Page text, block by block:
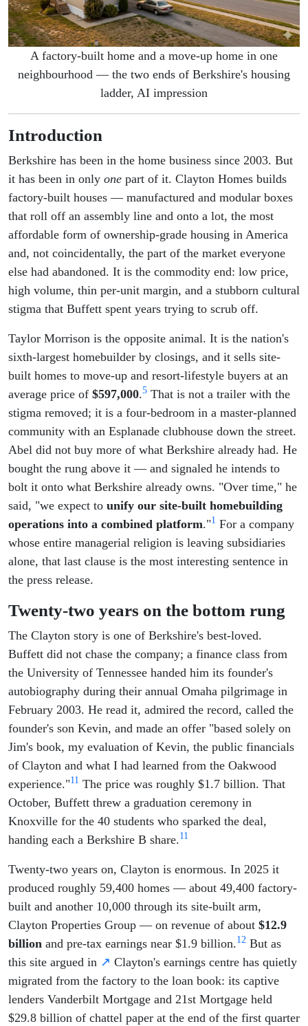
A factory-built home and a move-up home in one
neighbourhood — the two ends of Berkshire's housing
ladder, AI impression
Introduction
Berkshire has been in the home business since 2003. But
it has been in only one part of it. Clayton Homes builds
factory-built houses — manufactured and modular boxes
that roll off an assembly line and onto a lot, the most
affordable form of ownership-grade housing in America
and, not coincidentally, the part of the market everyone
else had abandoned. It is the commodity end: low price,
high volume, thin per-unit margin, and a stubborn cultural
stigma that Buffett spent years trying to scrub off.
Taylor Morrison is the opposite animal. It is the nation's
sixth-largest homebuilder by closings, and it sells site-
built homes to move-up and resort-lifestyle buyers at an
average price of $597,000.5 That is not a trailer with the
stigma removed; it is a four-bedroom in a master-planned
community with an Esplanade clubhouse down the street.
Abel did not buy more of what Berkshire already had. He
bought the rung above it — and signaled he intends to
bolt it onto what Berkshire already owns. "Over time," he
said, "we expect to unify our site-built homebuilding
operations into a combined platform."1 For a company
whose entire managerial religion is leaving subsidiaries
alone, that last clause is the most interesting sentence in
the press release.
Twenty-two years on the bottom rung
The Clayton story is one of Berkshire's best-loved.
Buffett did not chase the company; a finance class from
the University of Tennessee handed him its founder's
autobiography during their annual Omaha pilgrimage in
February 2003. He read it, admired the record, called the
founder's son Kevin, and made an offer "based solely on
Jim's book, my evaluation of Kevin, the public financials
of Clayton and what I had learned from the Oakwood
experience."11 The price was roughly $1.7 billion. That
October, Buffett threw a graduation ceremony in
Knoxville for the 40 students who sparked the deal,
handing each a Berkshire B share.11
Twenty-two years on, Clayton is enormous. In 2025 it
produced roughly 59,400 homes — about 49,400 factory-
built and another 10,000 through its site-built arm,
Clayton Properties Group — on revenue of about $12.9
billion and pre-tax earnings near $1.9 billion.12 But as
this site argued in ↗ Clayton's earnings centre has quietly
migrated from the factory to the loan book: its captive
lenders Vanderbilt Mortgage and 21st Mortgage held
$29.8 billion of chattel paper at the end of the first quarter